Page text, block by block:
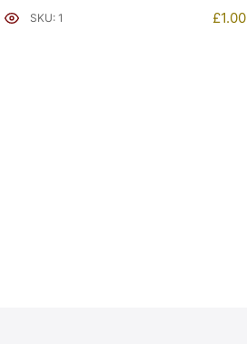
SKU: 1 £1.00